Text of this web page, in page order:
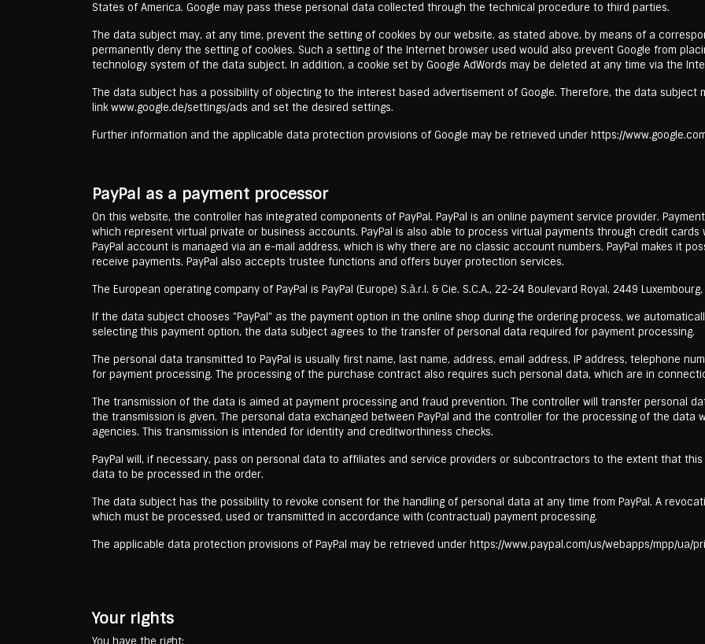
States of America. Google may pass these personal data collected through the technical procedure to third parties.
The data subject may, at any time, prevent the setting of cookies by our website, as stated above, by means of a
permanently deny the setting of cookies. Such a setting of the Internet browser used would also prevent Google from
technology system of the data subject. In addition, a cookie set by Google AdWords may be deleted at any time via the
The data subject has a possibility of objecting to the interest based advertisement of Google. Therefore, the data
link www.google.de/settings/ads and set the desired settings.
Further information and the applicable data protection provisions of Google may be retrieved under https://
PayPal as a payment processor
On this website, the controller has integrated components of PayPal. PayPal is an online payment service provider.
which represent virtual private or business accounts. PayPal is also able to process virtual payments through credit cards
PayPal account is managed via an e-mail address, which is why there are no classic account numbers. PayPal makes it
receive payments. PayPal also accepts trustee functions and offers buyer protection services.
The European operating company of PayPal is PayPal (Europe) S.à.r.l. & Cie. S.C.A., 22-24 Boulevard Royal, 2449
If the data subject chooses "PayPal" as the payment option in the online shop during the ordering process, we
selecting this payment option, the data subject agrees to the transfer of personal data required for payment processing.
The personal data transmitted to PayPal is usually first name, last name, address, email address, IP address, telephone
for payment processing. The processing of the purchase contract also requires such personal data, which are in
The transmission of the data is aimed at payment processing and fraud prevention. The controller will transfer personal
the transmission is given. The personal data exchanged between PayPal and the controller for the processing of the data
agencies. This transmission is intended for identity and creditworthiness checks.
PayPal will, if necessary, pass on personal data to affiliates and service providers or subcontractors to the extent that
data to be processed in the order.
The data subject has the possibility to revoke consent for the handling of personal data at any time from PayPal. A
which must be processed, used or transmitted in accordance with (contractual) payment processing.
The applicable data protection provisions of PayPal may be retrieved under https://www.paypal.com/us/webapps/mpp/ua/
Your rights